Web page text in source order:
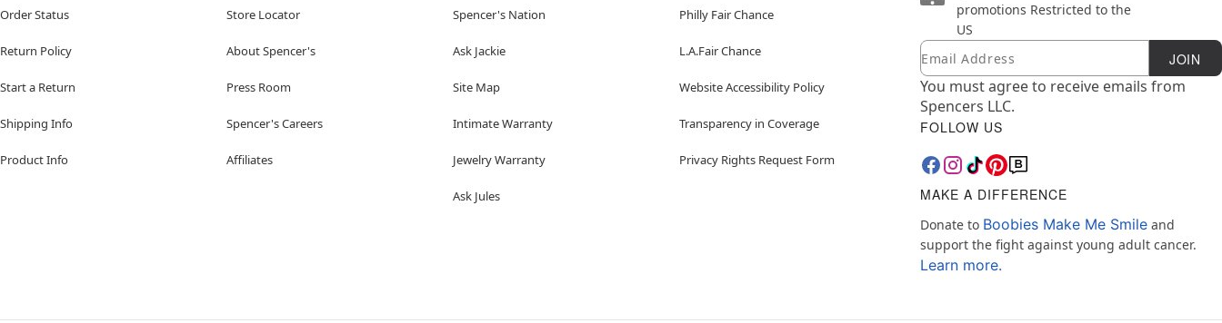
Order Status
Return Policy
Start a Return
Shipping Info
Product Info
Store Locator
About Spencer's
Press Room
Spencer's Careers
Affiliates
Spencer's Nation
Ask Jackie
Site Map
Intimate Warranty
Jewelry Warranty
Ask Jules
Philly Fair Chance
L.A.Fair Chance
Website Accessibility Policy
Transparency in Coverage
Privacy Rights Request Form
promotions Restricted to the
US
Newsletter Subscription
Email JOIN
You must agree to receive emails from
Spencers LLC.
FOLLOW US
MAKE A DIFFERENCE
Donate to Boobies Make Me Smile and
support the fight against young adult cancer.
Learn more.